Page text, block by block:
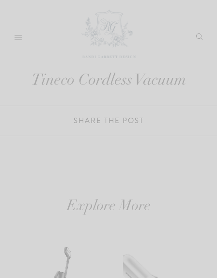
content
Tineco Cordless Vacuum
SHARE THE POST
Explore More